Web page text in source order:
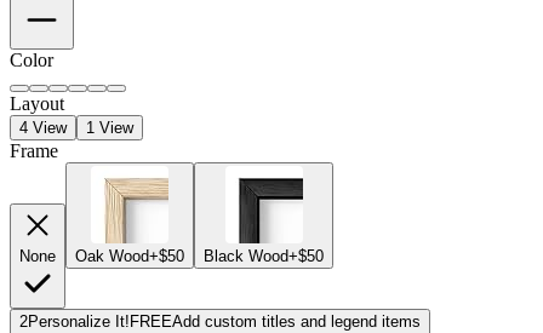
Color
Layout
4 View 1 View
Frame
None Oak Wood+$50 Black Wood+$50
2Personalize It! FREEAdd custom titles and legend items